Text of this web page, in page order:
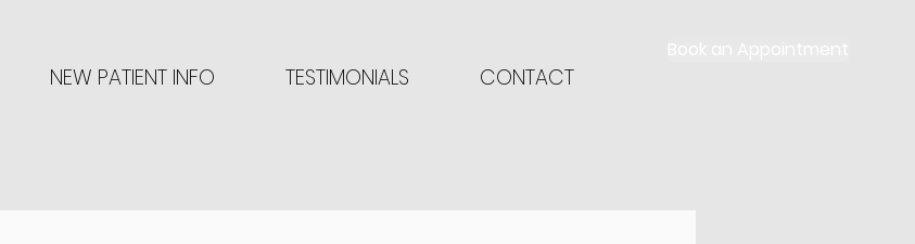
NEW PATIENT INFO TESTIMONIALS CONTACT